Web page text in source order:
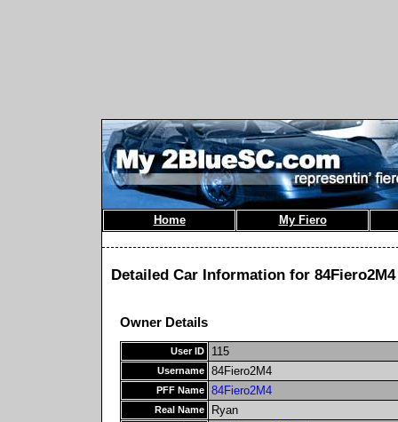
Home My Fiero
Detailed Car Information for 84Fiero2M4
Owner Details
User ID 115
Username 84Fiero2M4
PFF Name 84Fiero2M4
Real Name Ryan